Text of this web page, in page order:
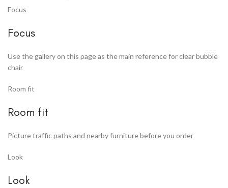
Focus
Focus
Use the gallery on this page as the main reference for clear bubble
chair
Room fit
Room fit
Picture traffic paths and nearby furniture before you order
Look
Look